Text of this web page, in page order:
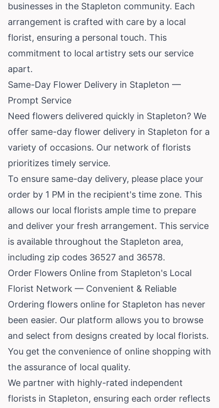
businesses in the Stapleton community. Each
arrangement is crafted with care by a local
florist, ensuring a personal touch. This
commitment to local artistry sets our service
apart.
Same-Day Flower Delivery in Stapleton —
Prompt Service
Need flowers delivered quickly in Stapleton? We
offer same-day flower delivery in Stapleton for a
variety of occasions. Our network of florists
prioritizes timely service.
To ensure same-day delivery, please place your
order by 1 PM in the recipient's time zone. This
allows our local florists ample time to prepare
and deliver your fresh arrangement. This service
is available throughout the Stapleton area,
including zip codes 36527 and 36578.
Order Flowers Online from Stapleton's Local
Florist Network — Convenient & Reliable
Ordering flowers online for Stapleton has never
been easier. Our platform allows you to browse
and select from designs created by local florists.
You get the convenience of online shopping with
the assurance of local quality.
We partner with highly-rated independent
florists in Stapleton, ensuring each order reflects